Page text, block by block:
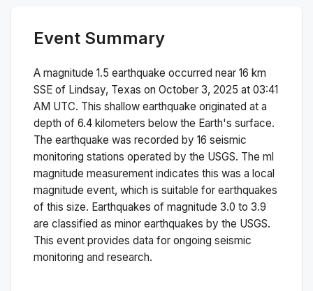
Event Summary
A magnitude 1.5 earthquake occurred near 16 km
SSE of Lindsay, Texas on October 3, 2025 at 03:41
AM UTC. This shallow earthquake originated at a
depth of 6.4 kilometers below the Earth's surface.
The earthquake was recorded by 16 seismic
monitoring stations operated by the USGS. The ml
magnitude measurement indicates this was a local
magnitude event, which is suitable for earthquakes
of this size. Earthquakes of magnitude 3.0 to 3.9
are classified as minor earthquakes by the USGS.
This event provides data for ongoing seismic
monitoring and research.